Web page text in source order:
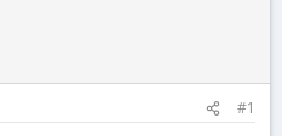
#1